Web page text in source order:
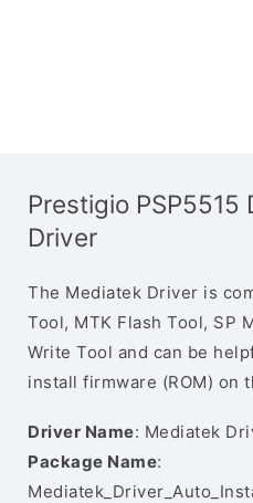
Prestigio PSP5515
Driver
The Mediatek Driver is
Tool, MTK Flash Tool, SP
Write Tool and can be
install firmware (ROM) on
Driver Name: Mediatek
Package Name: